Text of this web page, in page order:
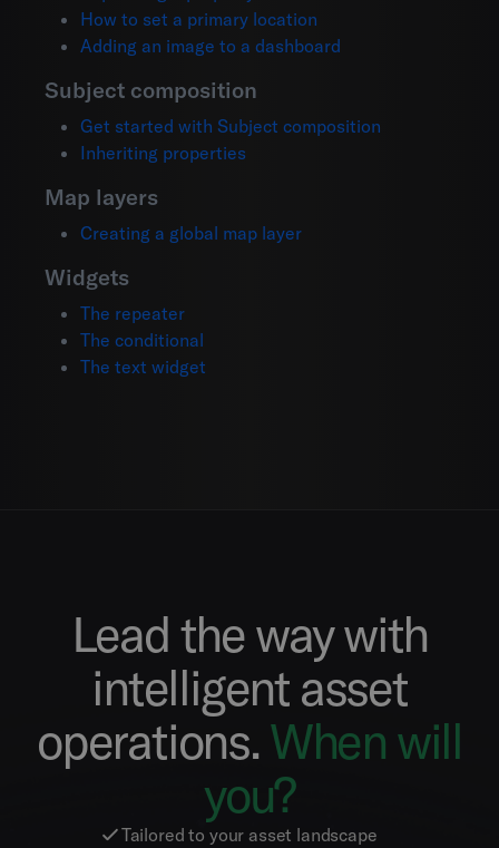
How to set a primary location
Adding an image to a dashboard
Subject composition
Get started with Subject composition
Inheriting properties
Map layers
Creating a global map layer
Widgets
The repeater
The conditional
The text widget
Lead the way with
intelligent asset
operations.When will
you?
Tailored to your asset landscape